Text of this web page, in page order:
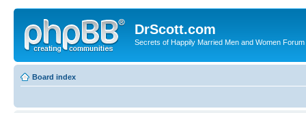
DrScott.com
Secrets of Happily Married Men and Women Forum
Board index